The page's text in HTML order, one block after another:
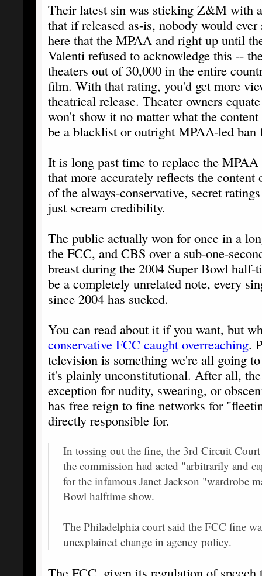
Their latest sin was sticking Z&M with
that if released as-is, nobody would
here that the MPAA and right up until
Valenti refused to acknowledge this --
theaters out of 30,000 in the entire
film. With that rating, you'd get more
theatrical release. Theater owners
won't show it no matter what the
be a blacklist or outright MPAA-led ban
It is long past time to replace the
that more accurately reflects the
of the always-conservative, secret
just scream credibility.
The public actually won for once in a
the FCC, and CBS over a sub-one-
breast during the 2004 Super Bowl
be a completely unrelated note, every
since 2004 has sucked.
You can read about it if you want, but
conservative FCC caught overreaching.
television is something we're all going
it's plainly unconstitutional. After all,
exception for nudity, swearing, or
has free reign to fine networks for
directly responsible for.
In tossing out the fine, the 3rd Circuit
the commission had acted "arbitrarily and
for the infamous Janet Jackson "wardrobe
Bowl halftime show.
The Philadelphia court said the FCC fine
unexplained change in agency policy.
The FCC, given its regulation of